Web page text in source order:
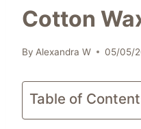
Cotton
By Alexandra W 05/05/
Table of